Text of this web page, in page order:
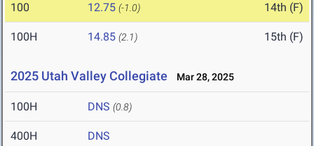
100 12.75 (-1.0) 14th (F)
100H 14.85 (2.1) 15th (F)
2025 Utah Valley Collegiate Mar 28, 2025
100H DNS (0.8)
400H DNS